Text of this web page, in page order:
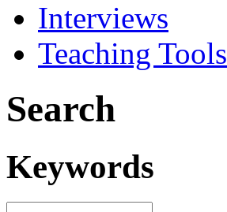
Interviews
Teaching Tools
Search
Keywords